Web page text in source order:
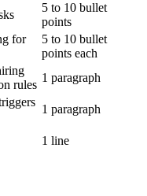
5 to 10 bullet
points
for
5 to 10 bullet
points each
rules
1 paragraph
1 paragraph
1 line